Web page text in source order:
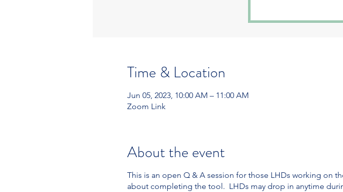
Time & Location
Jun 05, 2023, 10:00 AM – 11:00 AM
Zoom Link
About the event
This is an open Q & A session for those LHDs working on
about completing the tool. LHDs may drop in anytime